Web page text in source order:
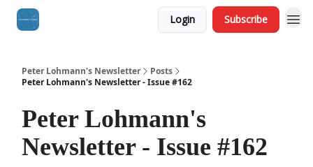
Login Subscribe
Peter Lohmann's Newsletter
Posts
Peter Lohmann's Newsletter - Issue #162
Peter Lohmann's
Newsletter - Issue #162